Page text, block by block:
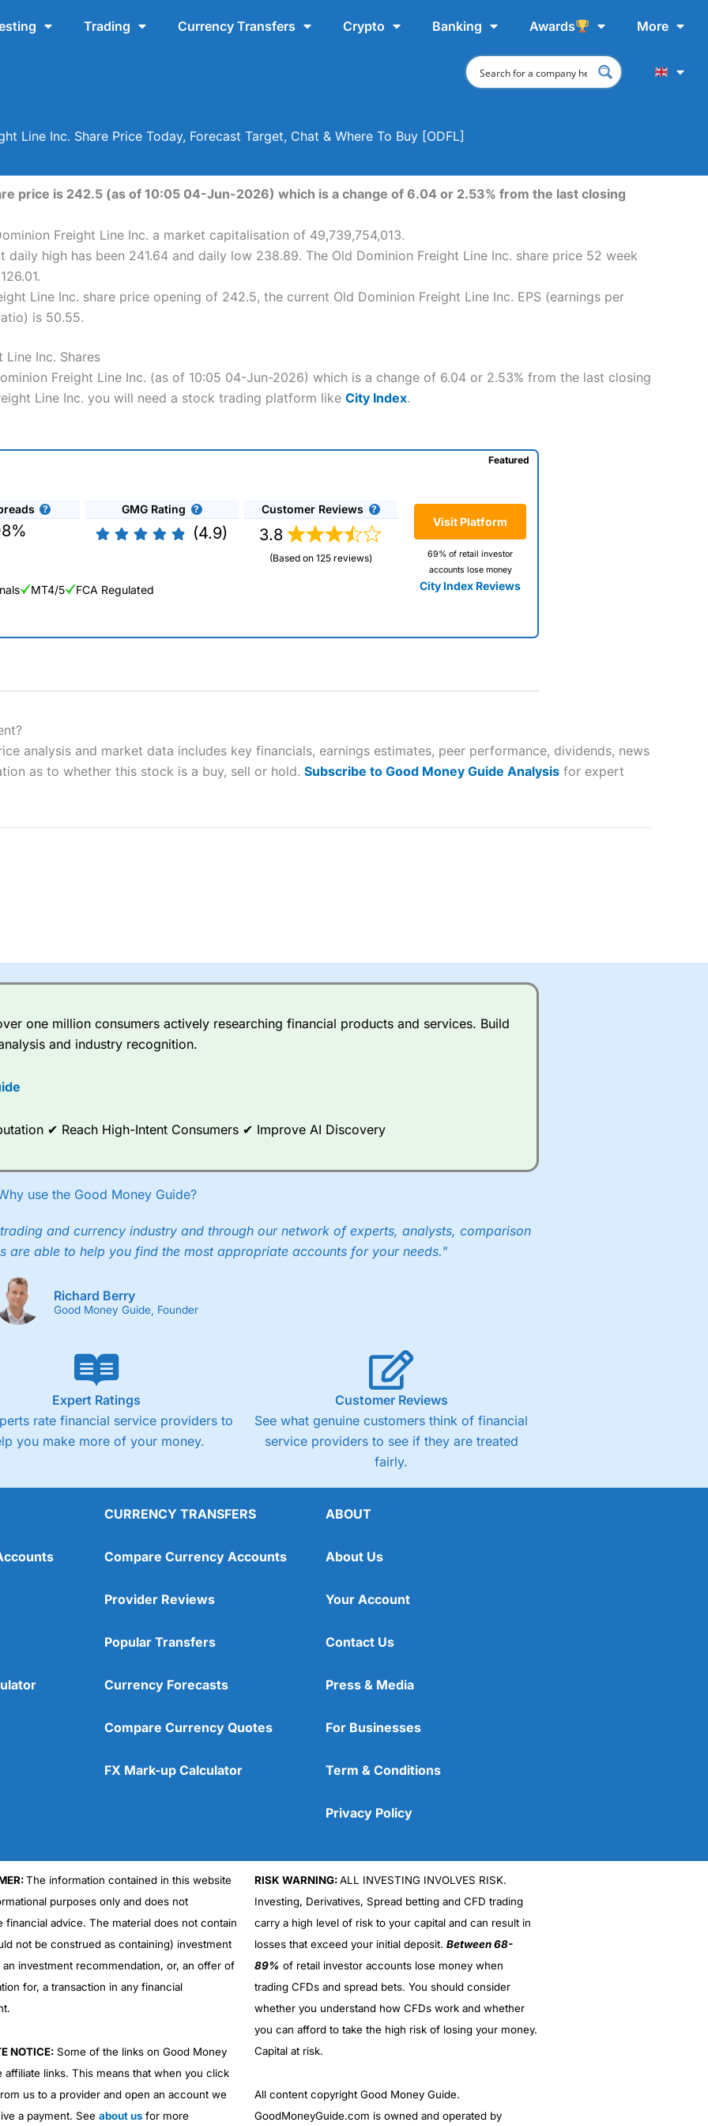
Trading Currency Transfers Crypto Banking Awards More
Line Inc. Share Price Today, Forecast Target, Chat & Where To Buy [ODFL]
price is 242.5 (as of 10:05 04-Jun-2026) which is a change of 6.04 or 2.53% from the last closing
Freight Line Inc. a market capitalisation of 49,739,754,013.
daily high has been 241.64 and daily low 238.89. The Old Dominion Freight Line Inc. share price 52 week
Line Inc. share price opening of 242.5, the current Old Dominion Freight Line Inc. EPS (earnings per
is 50.55.
Line Inc. Shares
Freight Line Inc. (as of 10:05 04-Jun-2026) which is a change of 6.04 or 2.53% from the last closing
Line Inc. you will need a stock trading platform like City Index.
GMG Rating
(4.9)
Customer Reviews
3.8
(Based on 125 reviews)
Visit Platform
69% of retail investor
accounts lose money
City Index Reviews
Featured
MT4/5 FCA Regulated
Trader Tools” award in 2023 and “Best Trading App” in 2024 and
money rapidly due to leverage. 70% of retail investor accounts lose
whether you understand how CFDs work, and whether you can
betting platform is one of the best around with competitive pricing, a wide range of markets to
smaller cap shares.CMC Marketsis more focussed on the most liquid markets like EURGBP and
pricing. But, for an all-round service,City Indexis a betterspread betting brokerfor most UK
available on 12,000 markets including, 23 equity indices, thousands of UK and international
bonds, and interest rates, and an industry-leading 182 FX pars.
into what can make them a better spread bettor.
two-way bid-offer prices the difference between the bid and offer representing the spread.
to 24 hours per day. For stock trading, spreads of 0.8% for UK and 1.8 cents per share are built
No DMA spread betting
No investing account
(5)
(5)
analysis and market data includes key financials, earnings estimates, peer performance, dividends, news
as to whether this stock is a buy, sell or hold. Subscribe to Good Money Guide Analysis for expert
one million consumers actively researching financial products and services. Build
and industry recognition.
✔ Reach High-Intent Consumers ✔ Improve AI Discovery
use the Good Money Guide?
and currency industry and through our network of experts, analysts, comparison
are able to help you find the most appropriate accounts for your needs."
Richard Berry
Good Money Guide, Founder
Expert Ratings
rate financial service providers to
you make more of your money.
Customer Reviews
See what genuine customers think of financial
service providers to see if they are treated
fairly.
CURRENCY TRANSFERS
Compare Currency Accounts
Provider Reviews
Popular Transfers
Currency Forecasts
Compare Currency Quotes
FX Mark-up Calculator
ABOUT
About Us
Your Account
Contact Us
Press & Media
For Businesses
Term & Conditions
Privacy Policy
The information contained in this website
purposes only and does not
financial advice. The material does not contain
not be construed as containing) investment
an investment recommendation, or, an offer of
for, a transaction in any financial
NOTICE:Some of the links on Good Money
affiliate links. This means that when you click
us to a provider and open an account we
a payment. See about usfor more
RISK WARNING:ALL INVESTING INVOLVES RISK.
Investing, Derivatives, Spread betting and CFD trading
carry a high level of risk to your capital and can result in
losses that exceed your initial deposit. Between 68-
89% of retail investor accounts lose money when
trading CFDs and spread bets. You should consider
whether you understand how CFDs work and whether
you can afford to take the high risk of losing your money.
Capital at risk.
All content copyright Good Money Guide.
GoodMoneyGuide.com is owned and operated by